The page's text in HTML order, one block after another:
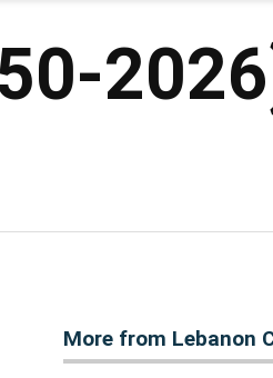
More from Lebanon